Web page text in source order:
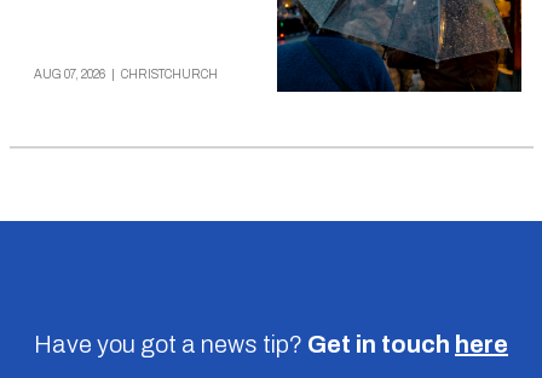
AUG 07, 2026 CHRISTCHURCH
Have you got a news tip? Get in touch here